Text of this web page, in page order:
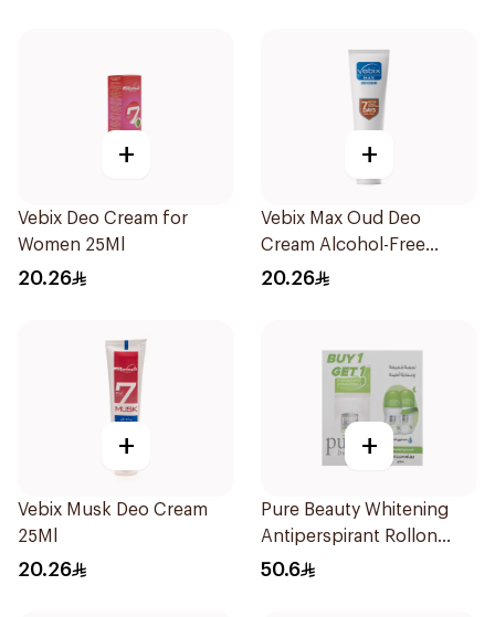
+
Vebix Deo Cream for
Women 25Ml
20.26
+
Vebix Max Oud Deo
Cream Alcohol-Free
1Pieces
20.26
+
Vebix Musk Deo Cream
25Ml
20.26
+
Pure Beauty Whitening
Antiperspirant Rollon
Spring Blossom Kit
50.6